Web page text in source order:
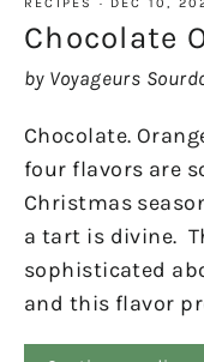
Chocolate
by Voyageurs
Chocolate.
four flavors are
Christmas
a tart is divine.
sophisticated
and this flavor